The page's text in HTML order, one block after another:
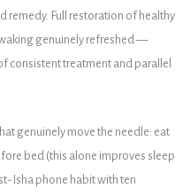
remedy. Full restoration of healthy
genuinely refreshed —
consistent treatment and parallel
genuinely move the needle: eat
bed (this alone improves sleep
Isha phone habit with ten